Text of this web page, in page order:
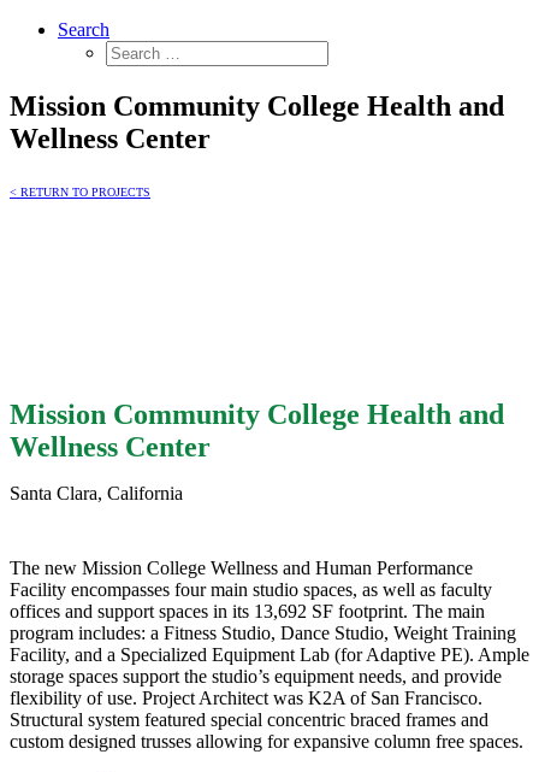
Search
Mission Community College Health and
Wellness Center
< RETURN TO PROJECTS
Mission Community College Health and
Wellness Center
Santa Clara, California
The new Mission College Wellness and Human Performance
Facility encompasses four main studio spaces, as well as faculty
offices and support spaces in its 13,692 SF footprint. The main
program includes: a Fitness Studio, Dance Studio, Weight Training
Facility, and a Specialized Equipment Lab (for Adaptive PE). Ample
storage spaces support the studio’s equipment needs, and provide
flexibility of use. Project Architect was K2A of San Francisco.
Structural system featured special concentric braced frames and
custom designed trusses allowing for expansive column free spaces.